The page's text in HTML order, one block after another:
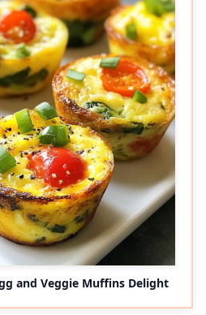
and Veggie Muffins Delight